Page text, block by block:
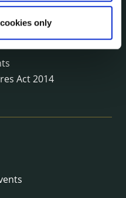
only
Act 2014